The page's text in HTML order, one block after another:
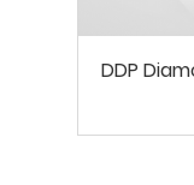
DDP